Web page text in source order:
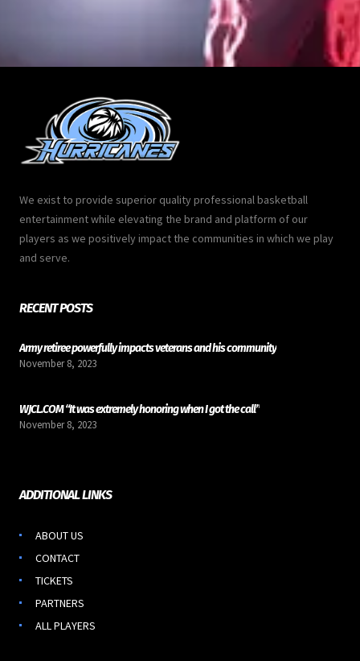
We exist to provide superior quality professional basketball
entertainment while elevating the brand and platform of our
players as we positively impact the communities in which we play
and serve.
RECENT POSTS
Army retiree powerfully impacts veterans and his community
November 8, 2023
WJCL.COM “It was extremely honoring when I got the call”
November 8, 2023
ADDITIONAL LINKS
ABOUT US
CONTACT
TICKETS
PARTNERS
ALL PLAYERS